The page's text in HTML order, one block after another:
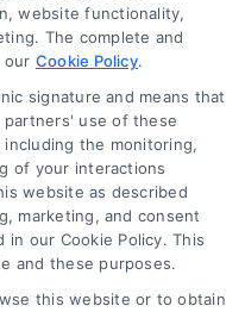
website functionality,
The complete and
our Cookie Policy.
signature and means that
use of these
the monitoring,
of your interactions
website as described
marketing, and consent
our Cookie Policy. This
and these purposes.
this website or to obtain